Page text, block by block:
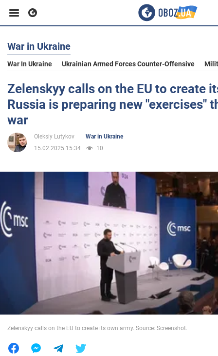
Business
Sport
Life
Society
War in Ukraine
War in Ukraine
War In Ukraine Ukrainian Armed Forces Counter-Offensive
Zelenskyy calls on the EU to create
Russia is preparing new "exercises"
war
Oleksiy Lutykov
War in Ukraine
15.02.2025 15:34
10
Zelenskyy calls on the EU to create its own army. Source: Screenshot.